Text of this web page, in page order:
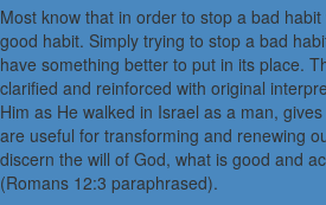
Most know that in order to stop a bad
good habit. Simply trying to stop a bad
have something better to put in its place.
clarified and reinforced with original
Him as He walked in Israel as a man,
are useful for transforming and renewing
discern the will of God, what is good and
(Romans 12:3 paraphrased).